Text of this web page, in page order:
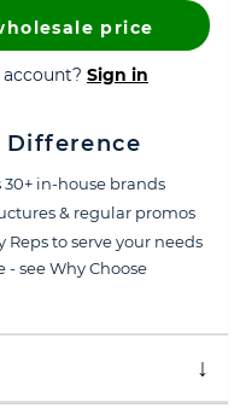
price
Sign in
Difference
in-house brands
& regular promos
Reps to serve your needs
see Why Choose